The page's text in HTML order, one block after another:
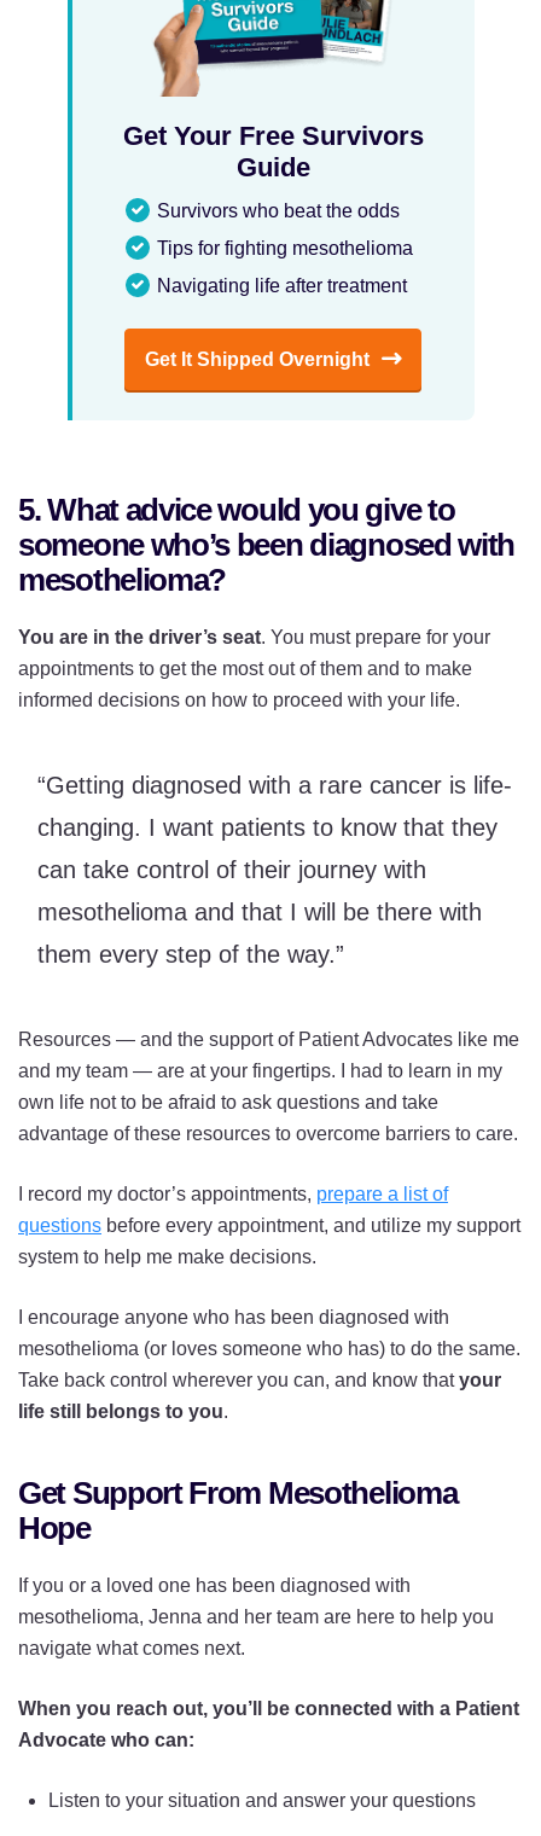
Get Your Free Survivors
Guide
Survivors who beat the odds
Tips for fighting mesothelioma
Navigating life after treatment
Get It Shipped Overnight
5. What advice would you give to
someone who’s been diagnosed with
mesothelioma?
You are in the driver’s seat. You must prepare for your
appointments to get the most out of them and to make
informed decisions on how to proceed with your life.
“Getting diagnosed with a rare cancer is life-
changing. I want patients to know that they
can take control of their journey with
mesothelioma and that I will be there with
them every step of the way.”
Resources — and the support of Patient Advocates like me
and my team — are at your fingertips. I had to learn in my
own life not to be afraid to ask questions and take
advantage of these resources to overcome barriers to care.
I record my doctor’s appointments, prepare a list of
questions before every appointment, and utilize my support
system to help me make decisions.
I encourage anyone who has been diagnosed with
mesothelioma (or loves someone who has) to do the same.
Take back control wherever you can, and know thatyour
life still belongs to you.
Get Support From Mesothelioma
Hope
If you or a loved one has been diagnosed with
mesothelioma, Jenna and her team are here to help you
navigate what comes next.
When you reach out, you’ll be connected with a Patient
Advocate who can:
Listen to your situation and answer your questions